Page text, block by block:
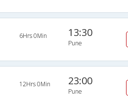
6Hrs 0Min 13:30
Pune
12Hrs 0Min 23:00
Pune